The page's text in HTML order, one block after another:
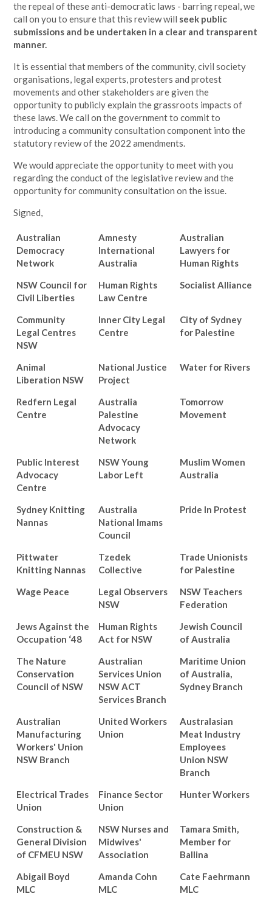
the repeal of these anti-democratic laws - barring repeal, we
call on you to ensure that this review will seek public
submissions and be undertaken in a clear and transparent
manner.
It is essential that members of the community, civil society
organisations, legal experts, protesters and protest
movements and other stakeholders are given the
opportunity to publicly explain the grassroots impacts of
these laws. We call on the government to commit to
introducing a community consultation component into the
statutory review of the 2022 amendments.
We would appreciate the opportunity to meet with you
regarding the conduct of the legislative review and the
opportunity for community consultation on the issue.
Signed,
Australian
Democracy
Network
Amnesty
International
Australia
Australian
Lawyers for
Human Rights
NSW Council for
Civil Liberties
Human Rights
Law Centre
Socialist Alliance
Community
Legal Centres
NSW
Inner City Legal
Centre
City of Sydney
for Palestine
Animal
Liberation NSW
National Justice
Project
Water for Rivers
Redfern Legal
Centre
Australia
Palestine
Advocacy
Network
Tomorrow
Movement
Public Interest
Advocacy
Centre
NSW Young
Labor Left
Muslim Women
Australia
Sydney Knitting
Nannas
Australia
National Imams
Council
Pride In Protest
Pittwater
Knitting Nannas
Tzedek
Collective
Trade Unionists
for Palestine
Wage Peace
Legal Observers
NSW
NSW Teachers
Federation
Jews Against the
Occupation ‘48
Human Rights
Act for NSW
Jewish Council
of Australia
The Nature
Conservation
Council of NSW
Australian
Services Union
NSW ACT
Services Branch
Maritime Union
of Australia,
Sydney Branch
Australian
Manufacturing
Workers' Union
NSW Branch
United Workers
Union
Australasian
Meat Industry
Employees
Union NSW
Branch
Electrical Trades
Union
Finance Sector
Union
Hunter Workers
Construction &
General Division
of CFMEU NSW
NSW Nurses and
Midwives'
Association
Tamara Smith,
Member for
Ballina
Abigail Boyd
MLC
Amanda Cohn
MLC
Cate Faehrmann
MLC